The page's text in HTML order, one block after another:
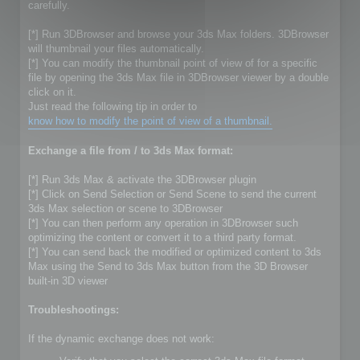
carefully.
[*] Run 3DBrowser and browse your 3ds Max folders. 3DBrowser
will thumbnail your files automatically.
[*] You can modify the thumbnail point of view of for a specific
file by opening the 3ds Max file in 3DBrowser viewer by a double
click on it.
Just read the following tip in order to
know how to modify the point of view of a thumbnail.
Exchange a file from / to 3ds Max format:
[*] Run 3ds Max & activate the 3DBrowser plugin
[*] Click on Send Selection or Send Scene to send the current
3ds Max selection or scene to 3DBrowser
[*] You can then perform any operation in 3DBrowser such
optimizing the content or convert it to a third party format.
[*] You can send back the modified or optimized content to 3ds
Max using the Send to 3ds Max button from the 3D Browser
built-in 3D viewer
Troubleshootings:
If the dynamic exchange does not work: